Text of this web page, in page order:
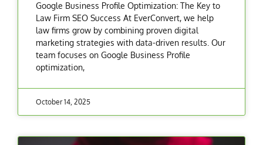
Google Business Profile Optimization: The Key to
Law Firm SEO Success At EverConvert, we help
law firms grow by combining proven digital
marketing strategies with data-driven results. Our
team focuses on Google Business Profile
optimization,
October 14, 2025